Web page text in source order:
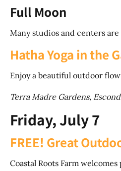
Full Moon
Many studios and centers
Hatha Yoga in the
Enjoy a beautiful outdoor
Terra Madre Gardens,
Friday, July 7
FREE! Great
Coastal Roots Farm